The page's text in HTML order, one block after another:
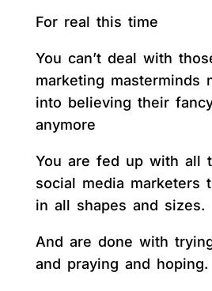
For real this time
You can’t deal with
marketing masterminds
into believing their
anymore
You are fed up with all
social media marketers
in all shapes and sizes.
And are done with
and praying and hoping.